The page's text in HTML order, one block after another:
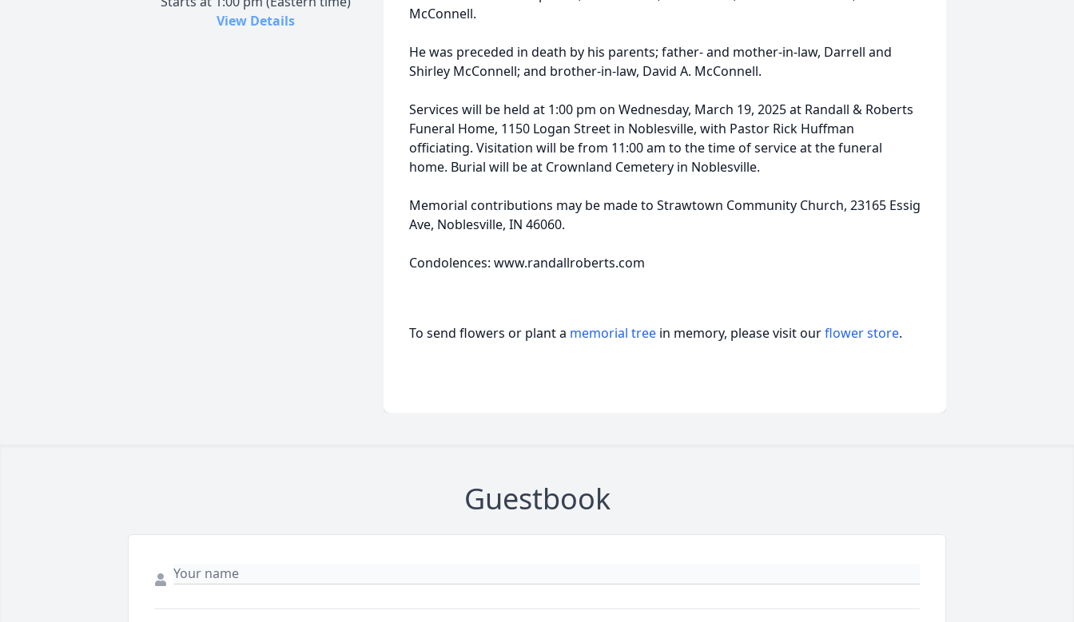
View Details
McConnell.
He was preceded in death by his parents; father- and mother-in-law, Darrell and
Shirley McConnell; and brother-in-law, David A. McConnell.
Services will be held at 1:00 pm on Wednesday, March 19, 2025 at Randall & Roberts
Funeral Home, 1150 Logan Street in Noblesville, with Pastor Rick Huffman
officiating. Visitation will be from 11:00 am to the time of service at the funeral
home. Burial will be at Crownland Cemetery in Noblesville.
Memorial contributions may be made to Strawtown Community Church, 23165 Essig
Ave, Noblesville, IN 46060.
Condolences: www.randallroberts.com
To send flowers or plant a memorial tree in memory, please visit ourflower store.
Guestbook